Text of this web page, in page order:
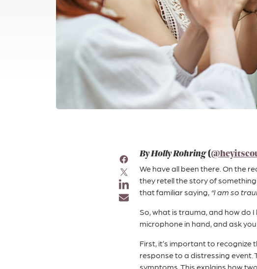
By Holly Rohring(
We have all been there. On the
they retell the story of
that familiar saying, “I am so
So, what is trauma, and how do
microphone in hand, and ask
First, it’s important to
response to a distressing
symptoms. This explains how